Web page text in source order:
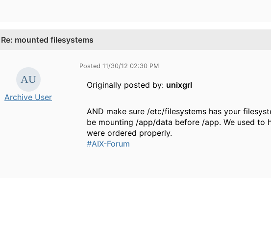
Re: mounted filesystems
Archive User
Posted 11/30/12 02:30 PM
Originally posted by: unixgrl
AND make sure /etc/filesystems has your
be mounting /app/data before /app. We used
were ordered properly.
#AIX-Forum